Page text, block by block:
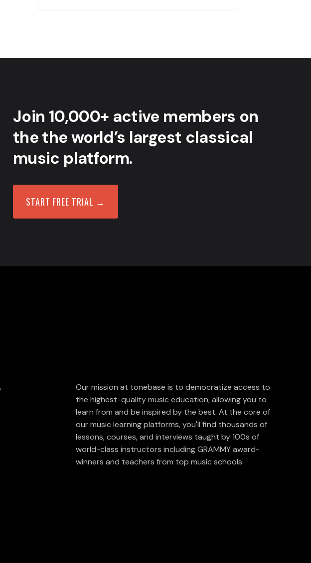
Join 10,000+ active members on
the the world’s largest classical
music platform.
START FREE TRIAL →
Our mission at tonebase is to democratize access to
the highest-quality music education, allowing you to
learn from and be inspired by the best. At the core of
our music learning platforms, you'll find thousands of
lessons, courses, and interviews taught by 100s of
world-class instructors including GRAMMY award-
winners and teachers from top music schools.